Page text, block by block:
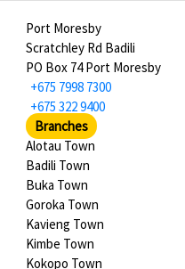
Port Moresby
Scratchley Rd Badili
PO Box 74 Port Moresby
+675 7998 7300
+675 322 9400
Branches
Alotau Town
Badili Town
Buka Town
Goroka Town
Kavieng Town
Kimbe Town
Kokopo Town